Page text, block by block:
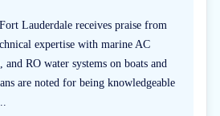
Lauderdale receives praise from
expertise with marine AC
RO water systems on boats and
are noted for being knowledgeable